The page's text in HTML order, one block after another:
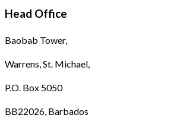
Head Office
Baobab Tower,
Warrens, St. Michael,
P.O. Box 5050
BB22026, Barbados